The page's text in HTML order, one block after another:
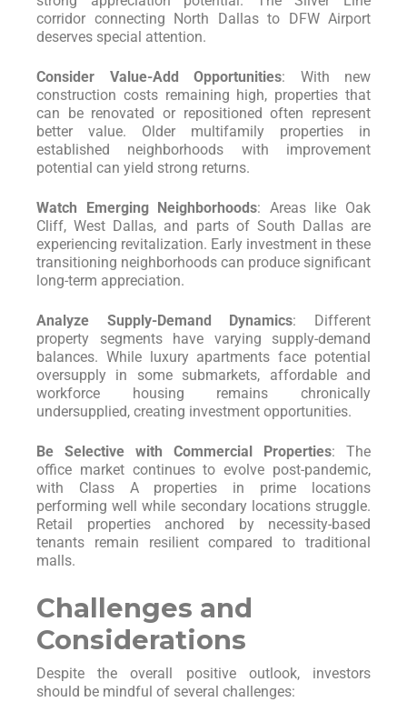
corridor connecting North Dallas to DFW Airport
deserves special attention.
Consider Value-Add Opportunities: With new
construction costs remaining high, properties that
can be renovated or repositioned often represent
better value. Older multifamily properties in
established neighborhoods with improvement
potential can yield strong returns.
Watch Emerging Neighborhoods: Areas like Oak
Cliff, West Dallas, and parts of South Dallas are
experiencing revitalization. Early investment in these
transitioning neighborhoods can produce significant
long-term appreciation.
Analyze Supply-Demand Dynamics: Different
property segments have varying supply-demand
balances. While luxury apartments face potential
oversupply in some submarkets, affordable and
workforce housing remains chronically
undersupplied, creating investment opportunities.
Be Selective with Commercial Properties: The
office market continues to evolve post-pandemic,
with Class A properties in prime locations
performing well while secondary locations struggle.
Retail properties anchored by necessity-based
tenants remain resilient compared to traditional
malls.
Challenges and
Considerations
Despite the overall positive outlook, investors
should be mindful of several challenges: